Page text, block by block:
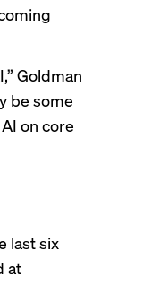
Goldman
be some
on core
last six
at